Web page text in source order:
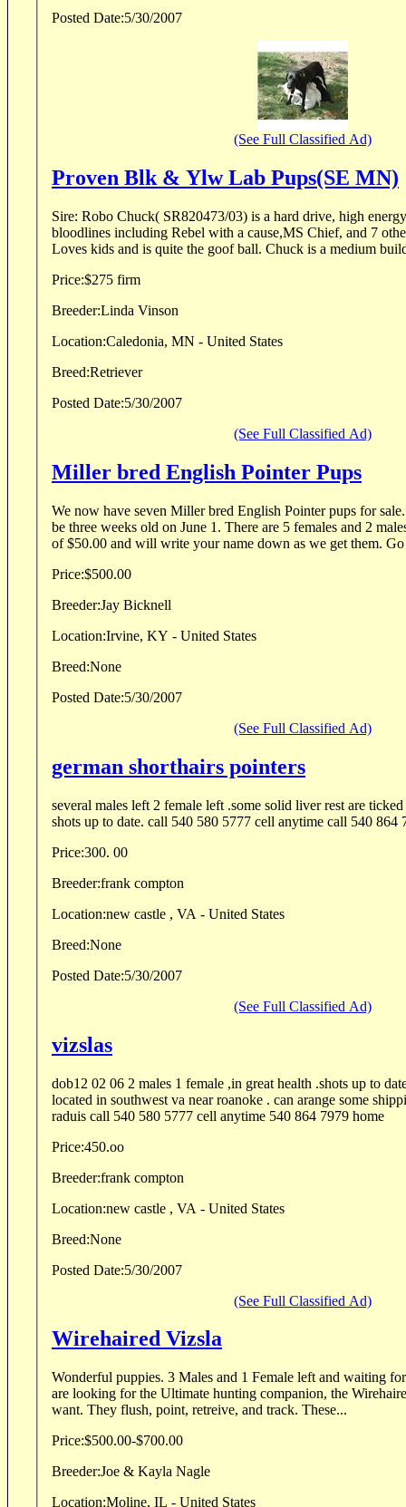
Posted Date:5/30/2007
(See Full Classified Ad)
Proven Blk & Ylw Lab Pups(SE MN)
Sire: Robo Chuck( SR820473/03) is a hard drive, high
bloodlines including Rebel with a cause,MS Chief, and 7
Loves kids and is quite the goof ball. Chuck is a medium
Price:$275 firm
Breeder:Linda Vinson
Location:Caledonia, MN - United States
Breed:Retriever
Posted Date:5/30/2007
(See Full Classified Ad)
Miller bred English Pointer Pups
We now have seven Miller bred English Pointer pups for
be three weeks old on June 1. There are 5 females and 2
of $50.00 and will write your name down as we get them.
Price:$500.00
Breeder:Jay Bicknell
Location:Irvine, KY - United States
Breed:None
Posted Date:5/30/2007
(See Full Classified Ad)
german shorthairs pointers
several males left 2 female left .some solid liver rest are
shots up to date. call 540 580 5777 cell
Price:300. 00
Breeder:
frank compton
Location:new castle , VA - United States
Breed:None
Posted Date:5/30/2007
(See Full Classified Ad)
vizslas
dob12 02 06 2 males 1 female ,in great health .shots up to
located in southwest va near roanoke . can arange some
raduis call 540 580 5777 cell anytime 540 864 7979 home
Price:450.oo
Breeder:
frank compton
Location:new castle , VA - United States
Breed:None
Posted Date:5/30/2007
(See Full Classified Ad)
Wirehaired Vizsla
Wonderful puppies. 3 Males and 1 Female left and waiting for their new families. If you
are looking for the Ultimate hunting companion, the
want. They flush, point, retreive, and track. These...
Price:$500.00-$700.00
Breeder:Joe & Kayla Nagle
Location:Moline, IL - United States